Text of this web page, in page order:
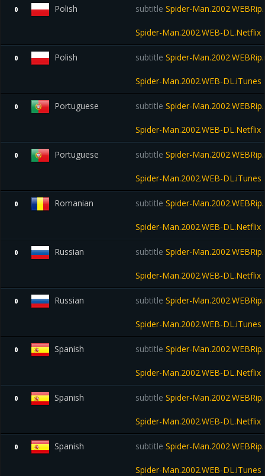
0 Polish subtitle Spider-
Spider-Man.2002.WEB-DL.Netflix
0 Polish subtitle Spider-
Spider-Man.2002.WEB-DL.iTunes
0 Portuguese subtitle Spider-
Spider-Man.2002.WEB-DL.Netflix
0 Portuguese subtitle Spider-
Spider-Man.2002.WEB-DL.iTunes
0 Romanian subtitle Spider-
Spider-Man.2002.WEB-DL.Netflix
0 Russian subtitle Spider-
Spider-Man.2002.WEB-DL.Netflix
0 Russian subtitle Spider-
Spider-Man.2002.WEB-DL.iTunes
0 Spanish subtitle Spider-
Spider-Man.2002.WEB-DL.Netflix
0 Spanish subtitle Spider-
Spider-Man.2002.WEB-DL.Netflix
0 Spanish subtitle Spider-
Spider-Man.2002.WEB-DL.iTunes